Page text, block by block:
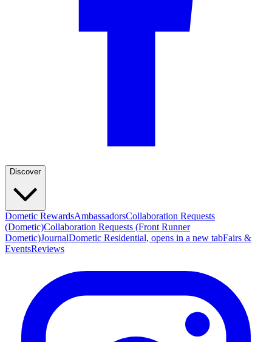
Discover
Dometic RewardsAmbassadorsCollaboration Requests
(Dometic)Collaboration Requests (Front Runner
Dometic)JournalDometic Residential, opens in a new tabFairs &
EventsReviews